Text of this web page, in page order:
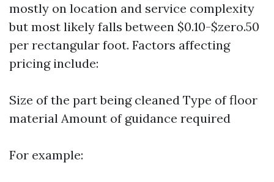
mostly on location and service complexity
but most likely falls between $0.10-$zero.50
per rectangular foot. Factors affecting
pricing include:
Size of the part being cleaned Type of floor
material Amount of guidance required
For example: